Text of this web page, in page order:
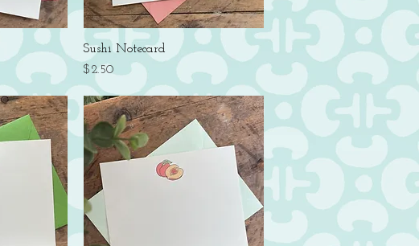
Quick View
Sushi Notecard
Price
$2.50